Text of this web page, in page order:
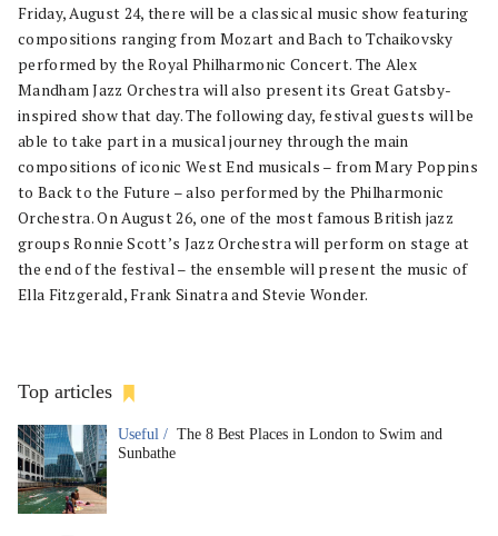
Friday, August 24, there will be a classical music show featuring
compositions ranging from Mozart and Bach to Tchaikovsky
performed by the Royal Philharmonic Concert. The Alex
Mandham Jazz Orchestra will also present its Great Gatsby-
inspired show that day. The following day, festival guests will be
able to take part in a musical journey through the main
compositions of iconic West End musicals – from Mary Poppins
to Back to the Future – also performed by the Philharmonic
Orchestra. On August 26, one of the most famous British jazz
groups Ronnie Scott’s Jazz Orchestra will perform on stage at
the end of the festival – the ensemble will present the music of
Ella Fitzgerald, Frank Sinatra and Stevie Wonder.
Top articles
Useful / The 8 Best Places in London to Swim and
Sunbathe